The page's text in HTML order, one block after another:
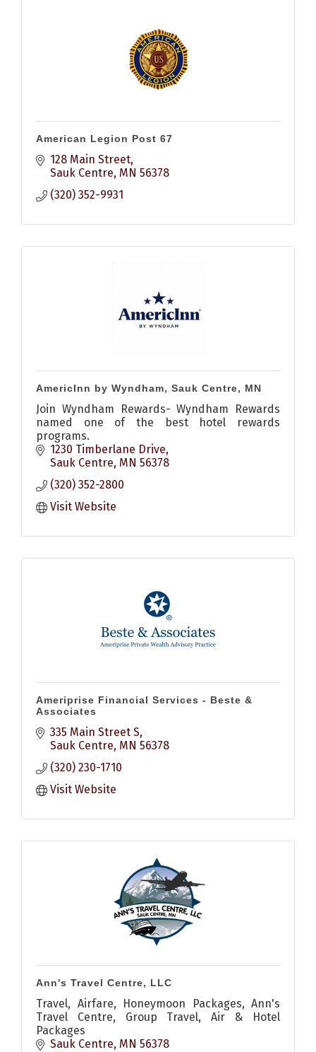
American Legion Post 67
128 Main Street
Sauk Centre MN 56378
(320) 352-9931
AmericInn by Wyndham, Sauk Centre, MN
Join Wyndham Rewards- Wyndham Rewards
named one of the best hotel rewards
programs.
1230 Timberlane Drive
Sauk Centre MN 56378
(320) 352-2800
Visit Website
Ameriprise Financial Services - Beste &
Associates
335 Main Street S
Sauk Centre MN 56378
(320) 230-1710
Visit Website
Ann's Travel Centre, LLC
Travel, Airfare, Honeymoon Packages, Ann's
Travel Centre, Group Travel, Air & Hotel
Packages
Sauk Centre MN 56378